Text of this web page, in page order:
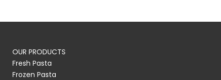
OUR PRODUCTS
Fresh Pasta
Frozen Pasta